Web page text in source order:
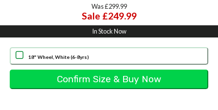
Was £299.99
Sale £249.99
In Stock Now
18" Wheel, White (6-8yrs)